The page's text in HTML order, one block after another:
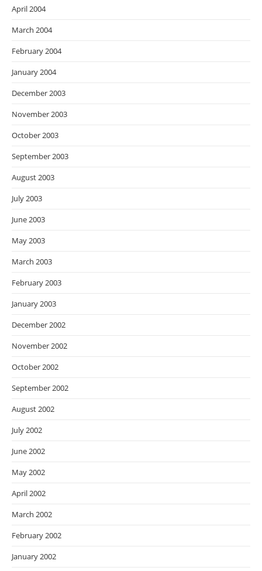
April 2004
March 2004
February 2004
January 2004
December 2003
November 2003
October 2003
September 2003
August 2003
July 2003
June 2003
May 2003
March 2003
February 2003
January 2003
December 2002
November 2002
October 2002
September 2002
August 2002
July 2002
June 2002
May 2002
April 2002
March 2002
February 2002
January 2002